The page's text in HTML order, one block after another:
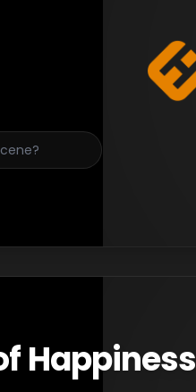
Happiness